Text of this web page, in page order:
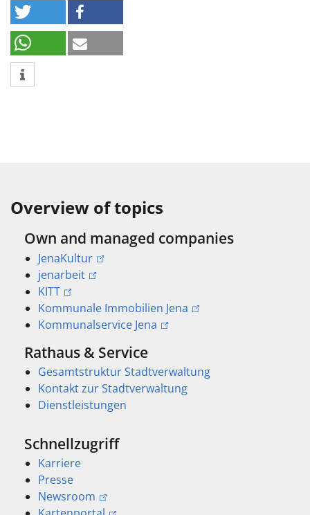
Overview of topics
Own and managed companies
JenaKultur
jenarbeit
KITT
Kommunale Immobilien Jena
Kommunalservice Jena
Rathaus & Service
Gesamtstruktur Stadtverwaltung
Kontakt zur Stadtverwaltung
Dienstleistungen
Schnellzugriff
Karriere
Presse
Newsroom